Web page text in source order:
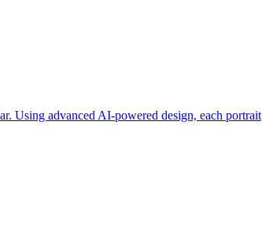
Using advanced AI-powered design, each portrait